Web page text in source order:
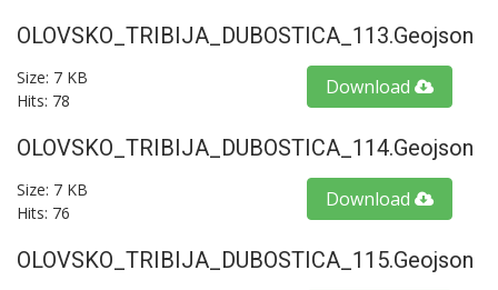
OLOVSKO_TRIBIJA_DUBOSTICA_113.geojson
Size: 7 KB
Hits: 78
Download
OLOVSKO_TRIBIJA_DUBOSTICA_114.geojson
Size: 7 KB
Hits: 76
Download
OLOVSKO_TRIBIJA_DUBOSTICA_115.geojson